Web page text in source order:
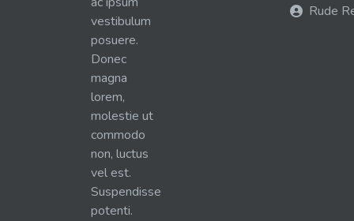
vestibulum
posuere.
Donec
magna
lorem,
molestie ut
commodo
non, luctus
vel est.
Suspendisse
potenti.
Rude